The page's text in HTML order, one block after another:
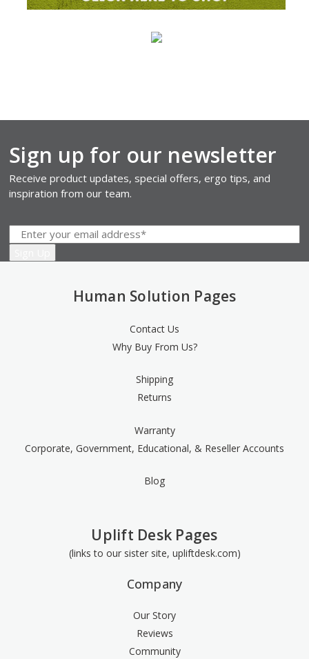
Sign up for our newsletter
Receive product updates, special offers, ergo tips, and
inspiration from our team.
Human Solution Pages
Contact Us
Why Buy From Us?
Shipping
Returns
Warranty
Corporate, Government, Educational, & Reseller Accounts
Blog
Uplift Desk Pages
(links to our sister site, upliftdesk.com)
Company
Our Story
Reviews
Community